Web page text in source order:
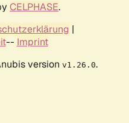
CELPHASE.
|
-- Imprint
version v1.26.0.